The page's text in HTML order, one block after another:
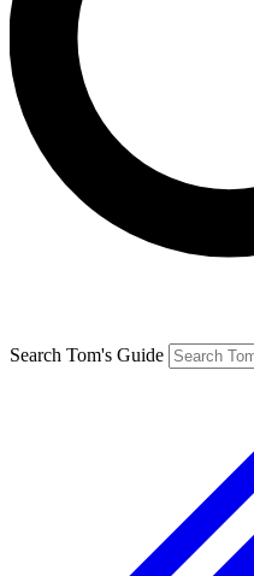
Search Tom's Guide